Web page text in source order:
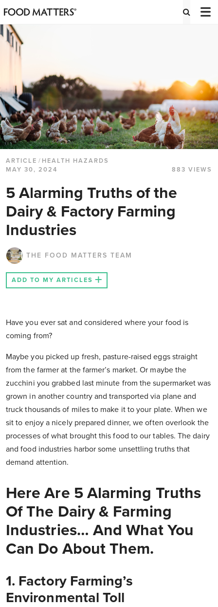
ARTICLE / HEALTH HAZARDS
MAY 30, 2024
883 VIEWS
5 Alarming Truths of the
Dairy & Factory Farming
Industries
THE FOOD MATTERS TEAM
ADD TO MY ARTICLES
Have you ever sat and considered where your food is
coming from?
Maybe you picked up fresh, pasture-raised eggs straight
from the farmer at the farmer’s market. Or maybe the
zucchini you grabbed last minute from the supermarket was
grown in another country and transported via plane and
truck thousands of miles to make it to your plate. When we
sit to enjoy a nicely prepared dinner, we often overlook the
processes of what brought this food to our tables. The dairy
and food industries harbor some unsettling truths that
demand attention.
Here Are 5 Alarming Truths
Of The Dairy & Farming
Industries… And What You
Can Do About Them.
1. Factory Farming’s
Environmental Toll